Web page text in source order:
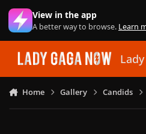
Skip to content
View in the app
A better way to browse. Learn
Home Gallery Candids